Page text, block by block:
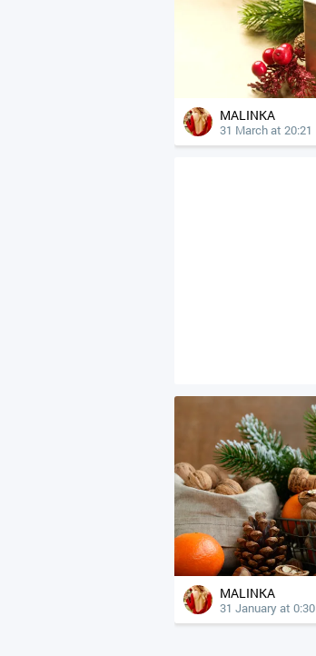
MALINKA
31 March at 20:21
MALINKA
31 January at 0:30